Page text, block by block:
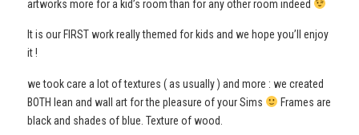
artworks more for a kid’s room than for any other room indeed
It is our FIRST work really themed for kids and we hope you’ll enjoy
it !
we took care a lot of textures ( as usually ) and more : we created
BOTH lean and wall art for the pleasure of your Sims
Frames are
black and shades of blue. Texture of wood.